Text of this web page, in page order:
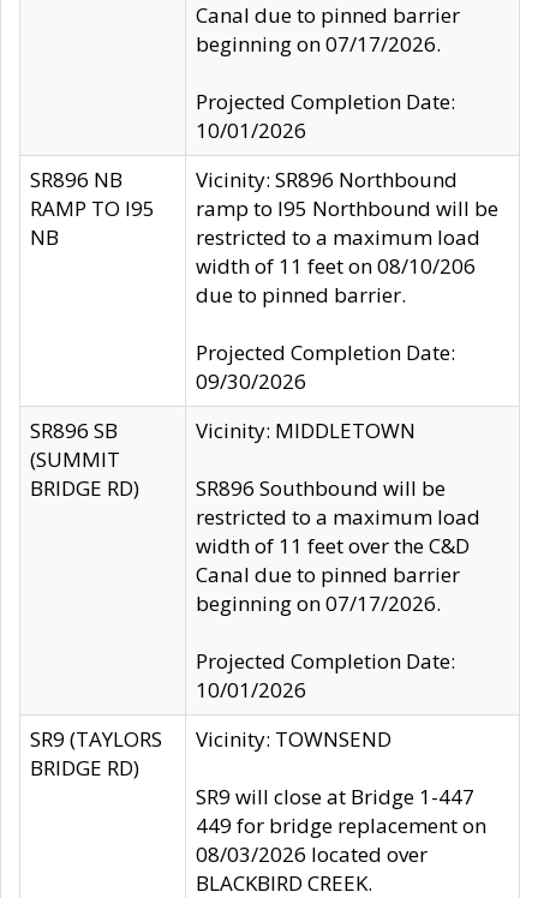
Canal due to pinned barrier
beginning on 07/17/2026.
Projected Completion Date:
10/01/2026
SR896 NB
RAMP TO I95
NB
Vicinity: SR896 Northbound
ramp to I95 Northbound will be
restricted to a maximum load
width of 11 feet on 08/10/206
due to pinned barrier.
Projected Completion Date:
09/30/2026
SR896 SB
(SUMMIT
BRIDGE RD)
Vicinity: MIDDLETOWN
SR896 Southbound will be
restricted to a maximum load
width of 11 feet over the C&D
Canal due to pinned barrier
beginning on 07/17/2026.
Projected Completion Date:
10/01/2026
SR9 (TAYLORS
BRIDGE RD)
Vicinity: TOWNSEND
SR9 will close at Bridge 1-447
449 for bridge replacement on
08/03/2026 located over
BLACKBIRD CREEK.